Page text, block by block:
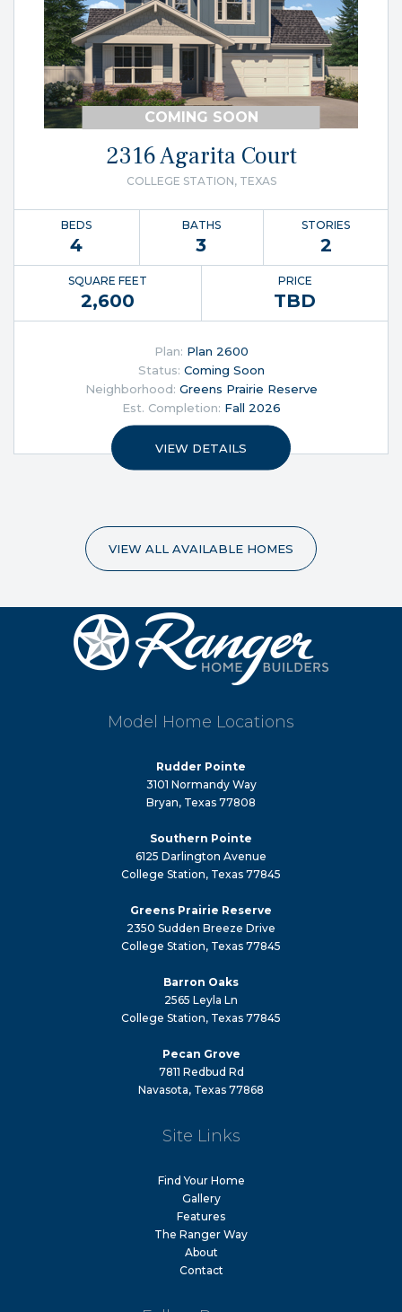
COMING SOON
2316 Agarita Court
COLLEGE STATION, TEXAS
BEDS
4
BATHS
3
STORIES
2
SQUARE FEET
2,600
PRICE
TBD
Plan: Plan 2600
Status: Coming Soon
Neighborhood: Greens Prairie Reserve
Est. Completion: Fall 2026
VIEW DETAILS
VIEW ALL AVAILABLE HOMES
Model Home Locations
Rudder Pointe
3101 Normandy Way
Bryan, Texas 77808
Southern Pointe
6125 Darlington Avenue
College Station, Texas 77845
Greens Prairie Reserve
2350 Sudden Breeze Drive
College Station, Texas 77845
Barron Oaks
2565 Leyla Ln
College Station, Texas 77845
Pecan Grove
7811 Redbud Rd
Navasota, Texas 77868
Site Links
Find Your Home
Gallery
Features
The Ranger Way
About
Contact